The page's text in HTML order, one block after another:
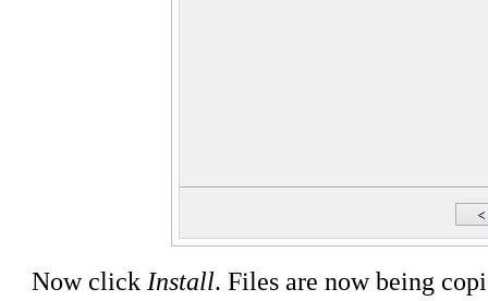
Now click Install. Files are now being